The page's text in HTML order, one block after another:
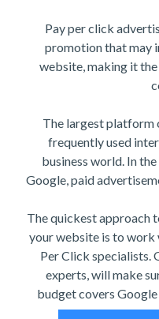
Pay per click
promotion that may
website, making it
The largest platform
frequently used
business world. In
Google, paid
The quickest approach
your website is to work
Per Click specialists.
experts, will make
budget covers Google